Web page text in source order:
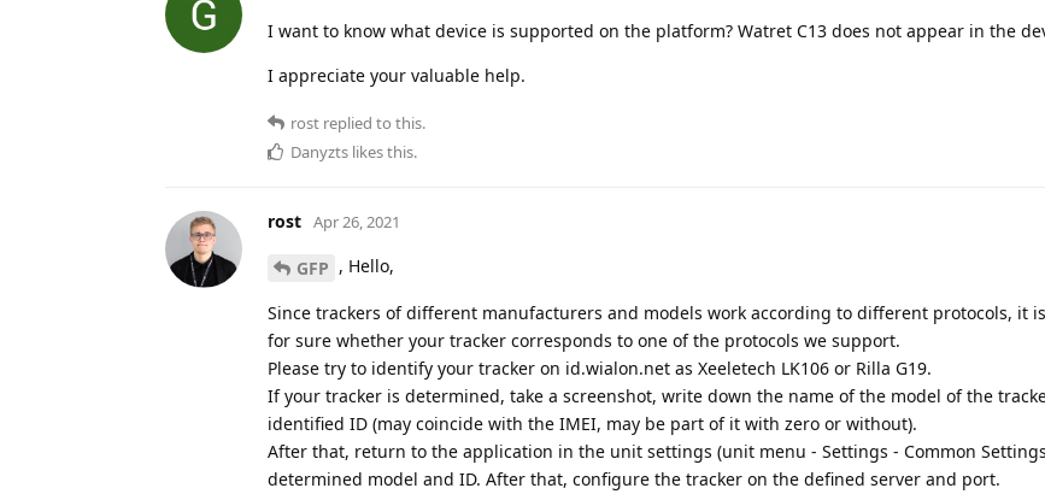
I want to know what device is supported on the platform? Watret C13 does not appear in the
I appreciate your valuable help.
rost replied to this.
Danyzts likes this.
rost Apr 26, 2021
GFP , Hello,
Since trackers of different manufacturers and models work according to different protocols, it
for sure whether your tracker corresponds to one of the protocols we support.
Please try to identify your tracker on id.wialon.net as Xeeletech LK106 or Rilla G19.
If your tracker is determined, take a screenshot, write down the name of the model of the
identified ID (may coincide with the IMEI, may be part of it with zero or without).
After that, return to the application in the unit settings (unit menu - Settings - Common
determined model and ID. After that, configure the tracker on the defined server and port.